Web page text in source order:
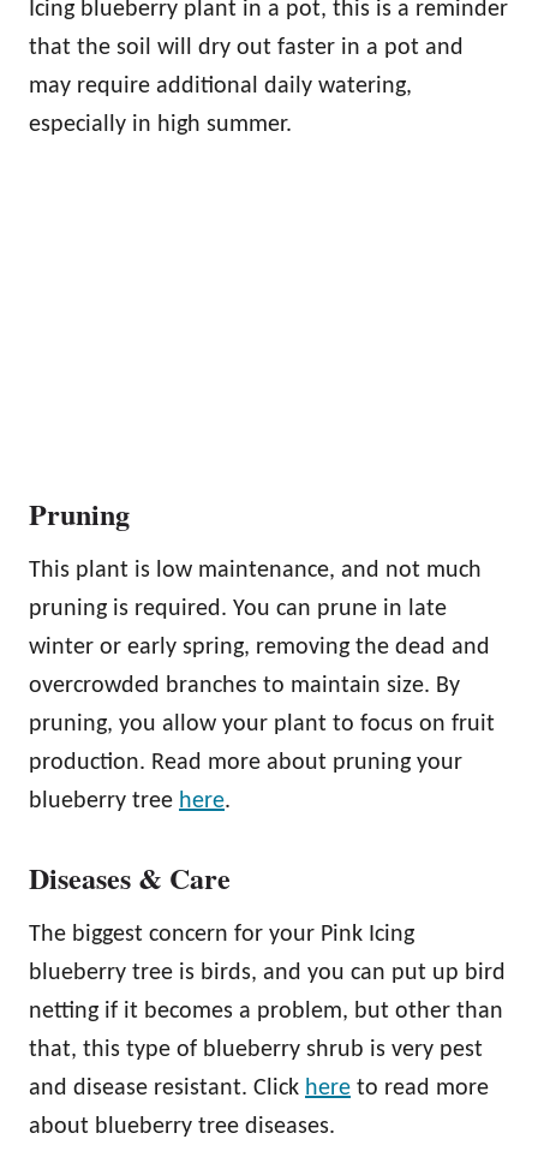
Icing blueberry plant in a pot, this is a reminder
that the soil will dry out faster in a pot and
may require additional daily watering,
especially in high summer.
Pruning
This plant is low maintenance, and not much
pruning is required. You can prune in late
winter or early spring, removing the dead and
overcrowded branches to maintain size. By
pruning, you allow your plant to focus on fruit
production. Read more about pruning your
blueberry tree here.
Diseases & Care
The biggest concern for your Pink Icing
blueberry tree is birds, and you can put up bird
netting if it becomes a problem, but other than
that, this type of blueberry shrub is very pest
and disease resistant. Click here to read more
about blueberry tree diseases.